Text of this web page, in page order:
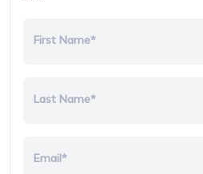
First Name*
Last Name*
Email*